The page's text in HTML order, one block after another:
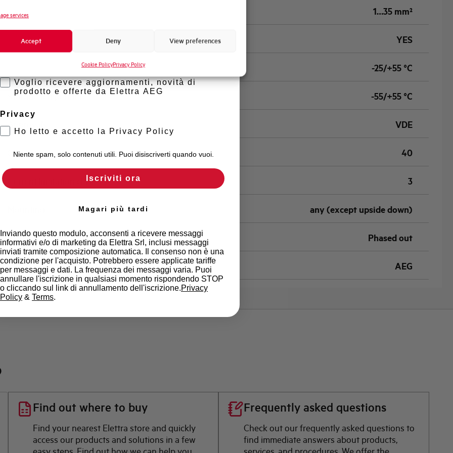
services
Accept Deny View preferences
Cookie PolicyPrivacy Policy
Standard connection terminals 1…35 mm²
Isolator application according to EN 60947-2 YES
Working temperature -25/+55 °C
Storage temperature -55/+55 °C
Approvals VDE
Calibration Temperature (°C) 40
Current limitation class 3
any (except upside down)
State Phased out
Brand AEG
Find out where to buy
Find your nearest Elettra store and quickly
access our products and solutions in a few
Frequently asked questions
Check out our frequently asked questions to
find immediate answers about products,
Novità di prodotto
Promozioni e offerte
Formazione tecnica
Voglio ricevere aggiornamenti, novità di
prodotto e offerte da Elettra AEG
Privacy
Ho letto e accetto la Privacy Policy
Niente spam, solo contenuti utili. Puoi disiscriverti quando vuoi.
Iscriviti ora
Magari più tardi
Inviando questo modulo, acconsenti a ricevere messaggi
informativi e/o di marketing da Elettra Srl, inclusi messaggi
inviati tramite composizione automatica. Il consenso non è una
condizione per l'acquisto. Potrebbero essere applicate tariffe
per messaggi e dati. La frequenza dei messaggi varia. Puoi
annullare l'iscrizione in qualsiasi momento rispondendo STOP
o cliccando sul link di annullamento dell'iscrizione.Privacy
Policy & Terms.